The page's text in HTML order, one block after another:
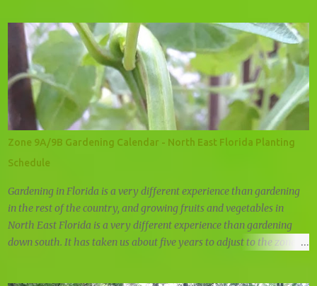
Zone 9A/9B Gardening Calendar - North East Florida Planting
Schedule
Gardening in Florida is a very different experience than gardening
in the rest of the country, and growing fruits and vegetables in
North East Florida is a very different experience than gardening
down south. It has taken us about five years to adjust to the zone 9